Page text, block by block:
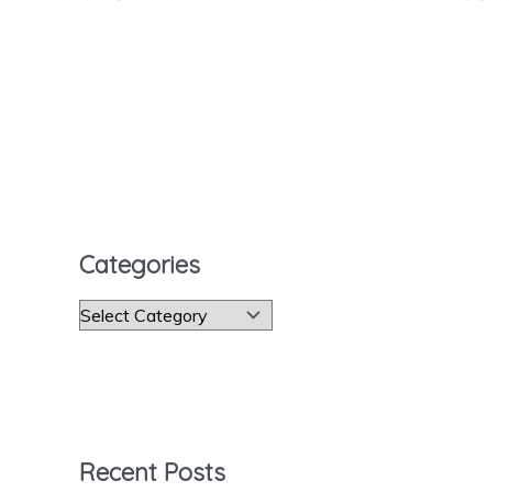
Categories
C
Recent Posts